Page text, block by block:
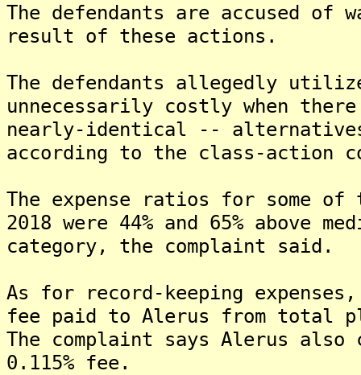
The defendants are accused
result of these actions.
The defendants allegedly
unnecessarily costly when
nearly-identical --
according to the class-action
The expense ratios for some
2018 were 44% and 65% above
category, the complaint said.
As for record-keeping
fee paid to Alerus from total
The complaint says Alerus
0.115% fee.